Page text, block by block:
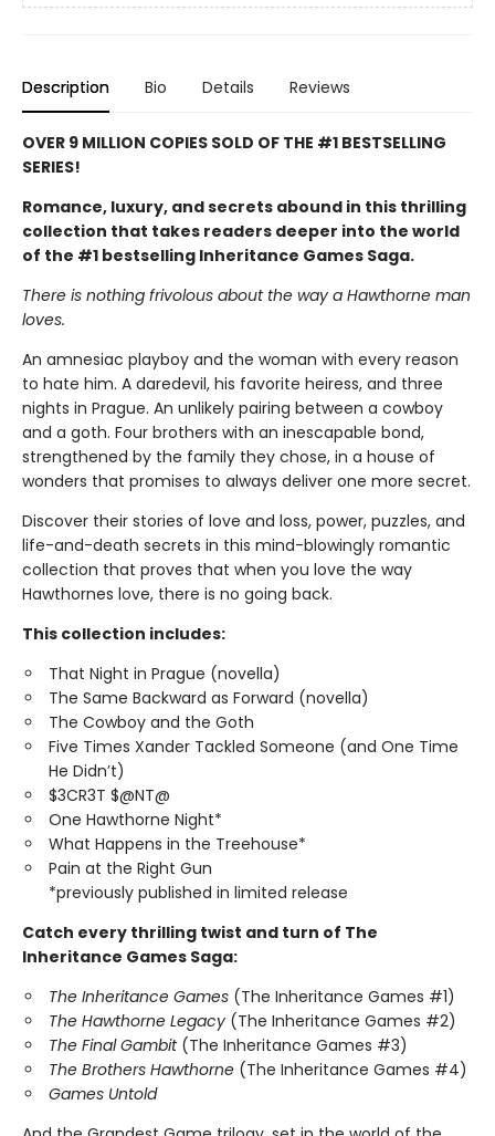
Description Bio Details Reviews
OVER 9 MILLION COPIES SOLD OF THE #1 BESTSELLING
SERIES!
Romance, luxury, and secrets abound in this thrilling
collection that takes readers deeper into the world
of the #1 bestselling Inheritance Games Saga.
There is nothing frivolous about the way a Hawthorne man
loves.
An amnesiac playboy and the woman with every reason
to hate him. A daredevil, his favorite heiress, and three
nights in Prague. An unlikely pairing between a cowboy
and a goth. Four brothers with an inescapable bond,
strengthened by the family they chose, in a house of
wonders that promises to always deliver one more secret.
Discover their stories of love and loss, power, puzzles, and
life-and-death secrets in this mind-blowingly romantic
collection that proves that when you love the way
Hawthornes love, there is no going back.
This collection includes:
That Night in Prague (novella)
The Same Backward as Forward (novella)
The Cowboy and the Goth
Five Times Xander Tackled Someone (and One Time
He Didn’t)
$3CR3T $@NT@
One Hawthorne Night*
What Happens in the Treehouse*
Pain at the Right Gun
*previously published in limited release
Catch every thrilling twist and turn of The
Inheritance Games Saga:
The Inheritance Games (The Inheritance Games #1)
The Hawthorne Legacy (The Inheritance Games #2)
The Final Gambit(The Inheritance Games #3)
The Brothers Hawthorne (The Inheritance Games #4)
Games Untold